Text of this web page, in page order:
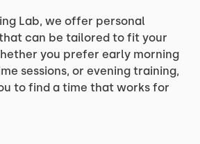
Lab, we offer personal
can be tailored to fit your
you prefer early morning
sessions, or evening training,
to find a time that works for